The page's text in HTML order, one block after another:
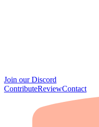
Join our Discord
ContributeReviewContact